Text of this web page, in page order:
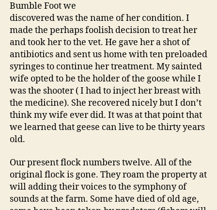
Bumble Foot we
discovered was the name of her condition. I
made the perhaps foolish decision to treat her
and took her to the vet. He gave her a shot of
antibiotics and sent us home with ten preloaded
syringes to continue her treatment. My sainted
wife opted to be the holder of the goose while I
was the shooter ( I had to inject her breast with
the medicine). She recovered nicely but I don’t
think my wife ever did. It was at that point that
we learned that geese can live to be thirty years
old.
Our present flock numbers twelve. All of the
original flock is gone. They roam the property at
will adding their voices to the symphony of
sounds at the farm. Some have died of old age,